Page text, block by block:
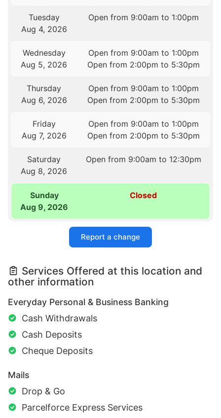
Tuesday
Aug 4, 2026
Open from 9:00am to 1:00pm
Wednesday
Aug 5, 2026
Open from 9:00am to 1:00pm
Open from 2:00pm to 5:30pm
Thursday
Aug 6, 2026
Open from 9:00am to 1:00pm
Open from 2:00pm to 5:30pm
Friday
Aug 7, 2026
Open from 9:00am to 1:00pm
Open from 2:00pm to 5:30pm
Saturday
Aug 8, 2026
Open from 9:00am to 12:30pm
Sunday
Aug 9, 2026
Closed
Report a change
Services Offered at this location and
other information
Everyday Personal & Business Banking
Cash Withdrawals
Cash Deposits
Cheque Deposits
Mails
Drop & Go
Parcelforce Express Services